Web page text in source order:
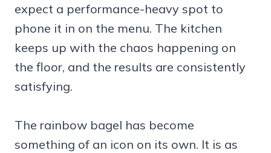
expect a performance-heavy spot to
phone it in on the menu. The kitchen
keeps up with the chaos happening on
the floor, and the results are consistently
satisfying.
The rainbow bagel has become
something of an icon on its own. It is as